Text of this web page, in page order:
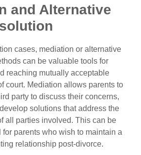
and Alternative
cases, mediation or alternative
can be valuable tools for
reaching mutually acceptable
court. Mediation allows parents to
party to discuss their concerns,
solutions that address the
all parties involved. This can be
parents who wish to maintain a
relationship post-divorce.